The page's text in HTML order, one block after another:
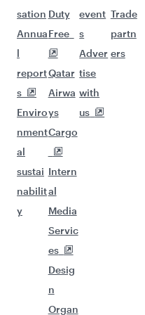
sation
Annua
l
report
s
Enviro
nment
al
sustai
nabilit
y
Duty
Free
Qatar
Airwa
ys
Cargo
Intern
al
Media
Servic
es
Desig
n
Organ
event
s
Adver
tise
with
us
Trade
partn
ers